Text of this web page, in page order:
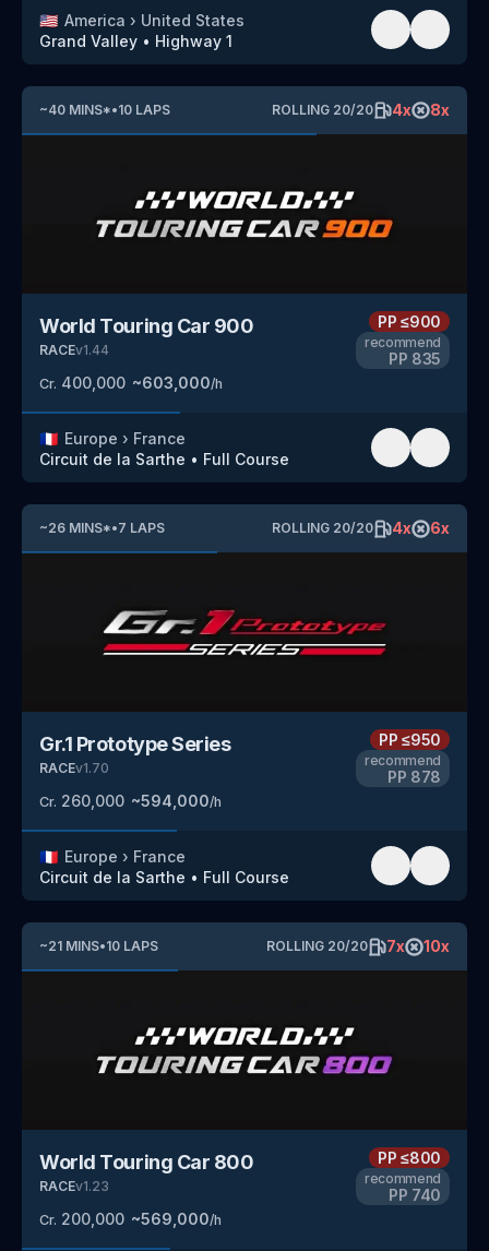
🇺🇸 America › United States
Grand Valley • Highway 1
~40 MINS*•10 LAPS ROLLING 20/20 4x 8x
World Touring Car 900
RACEv1.44
Cr. 400,000 ~603,000/h
PP≤900
recommend
PP 835
🇫🇷 Europe › France
Circuit de la Sarthe • Full Course
~26 MINS*•7 LAPS ROLLING 20/20 4x 6x
Gr.1 Prototype Series
RACEv1.70
Cr. 260,000 ~594,000/h
PP≤950
recommend
PP 878
🇫🇷 Europe › France
Circuit de la Sarthe • Full Course
~21 MINS•10 LAPS ROLLING 20/20 7x 10x
World Touring Car 800
RACEv1.23
Cr. 200,000 ~569,000/h
PP≤800
recommend
PP 740